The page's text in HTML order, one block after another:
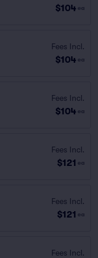
$104 ea
Fees Incl.
$104 ea
Fees Incl.
$104 ea
Fees Incl.
$121 ea
Fees Incl.
$121 ea
Fees Incl.